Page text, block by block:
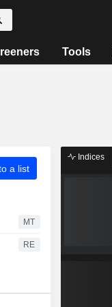
Tools
a list
MT
RE
Indices